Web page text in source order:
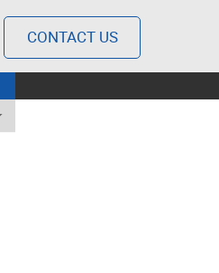
CONTACT US